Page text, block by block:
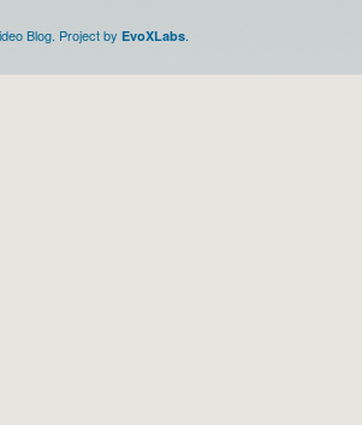
Blog. Project by EvoXLabs.